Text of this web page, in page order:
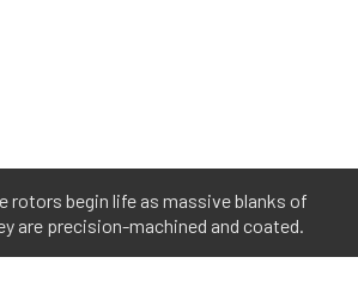
rotors begin life as massive blanks of
are precision-machined and coated.